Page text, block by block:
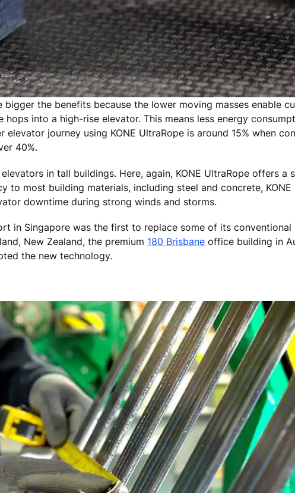
the benefits because the lower moving masses enable
into a high-rise elevator. This means less energy
journey using KONE UltraRope is around 15% when
40%.
in tall buildings. Here, again, KONE UltraRope offers a
to most building materials, including steel and concrete,
downtime during strong winds and storms.
in Singapore was the first to replace some of its conventional
New Zealand, the premium 180 Brisbane office building in
the new technology.